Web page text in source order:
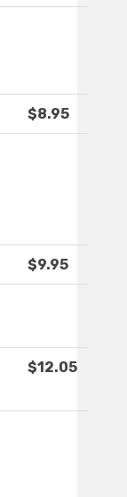
$8.95
$9.95
$12.05